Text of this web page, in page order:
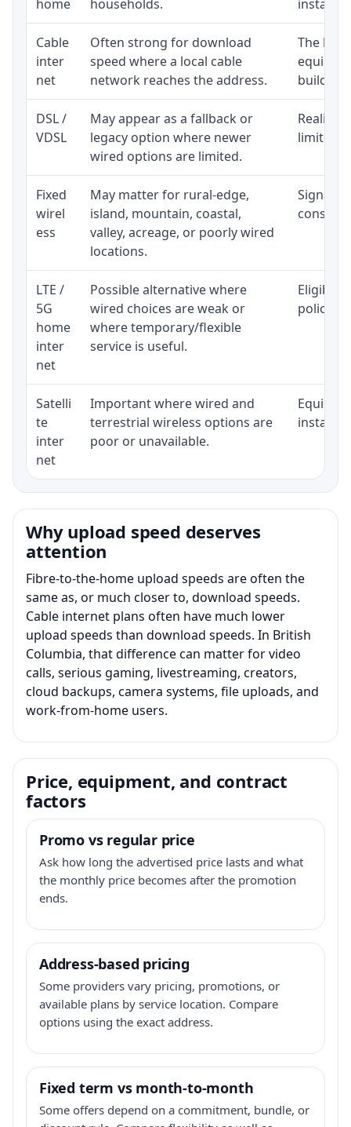
home
households.
Cable
inter
net
Often strong for download
speed where a local cable
network reaches the address.
The
DSL /
VDSL
May appear as a fallback or
legacy option where newer
wired options are limited.
Realistic
limited
Fixed
wirel
ess
May matter for rural-edge,
island, mountain, coastal,
valley, acreage, or poorly wired
locations.
Signal,
LTE /
5G
home
inter
net
Possible alternative where
wired choices are weak or
where temporary/flexible
service is useful.
policy,
Satelli
te
inter
net
Important where wired and
terrestrial wireless options are
poor or unavailable.
Why upload speed deserves
attention
Fibre-to-the-home upload speeds are often the
same as, or much closer to, download speeds.
Cable internet plans often have much lower
upload speeds than download speeds. In British
Columbia, that difference can matter for video
calls, serious gaming, livestreaming, creators,
cloud backups, camera systems, file uploads, and
work-from-home users.
Price, equipment, and contract
factors
Promo vs regular price
Ask how long the advertised price lasts and what
the monthly price becomes after the promotion
ends.
Address-based pricing
Some providers vary pricing, promotions, or
available plans by service location. Compare
options using the exact address.
Fixed term vs month-to-month
Some offers depend on a commitment, bundle, or